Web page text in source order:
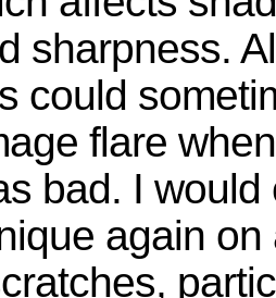
sharpness.
could
flare
bad. I would
again